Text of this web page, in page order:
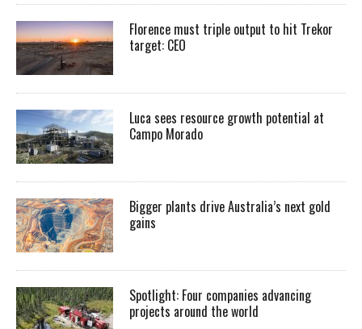
Florence must triple output to hit Trekor
target: CEO
Luca sees resource growth potential at
Campo Morado
Bigger plants drive Australia’s next gold
gains
Spotlight: Four companies advancing
projects around the world